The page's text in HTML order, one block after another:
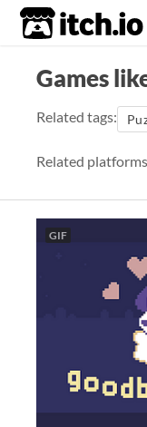
itch.io
Games
Related tags:
Related
GIF